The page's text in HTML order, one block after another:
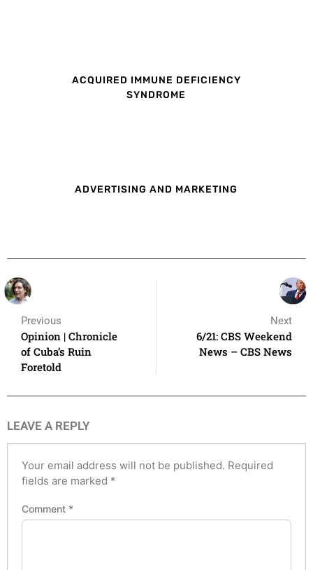
ACQUIRED IMMUNE DEFICIENCY
SYNDROME
ADVERTISING AND MARKETING
Previous
Opinion | Chronicle
of Cuba’s Ruin
Foretold
Next
6/21: CBS Weekend
News – CBS News
LEAVE A REPLY
Your email address will not be published. Required
fields are marked *
Comment *